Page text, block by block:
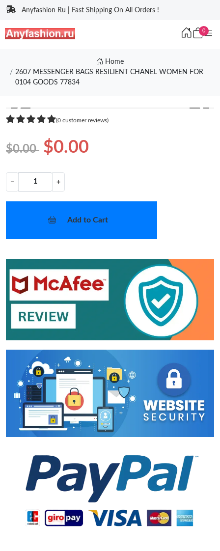
Anyfashion Ru | Fast Shipping On All Orders !
0
Home
2607 MESSENGER BAGS RESILIENT CHANEL WOMEN FOR
0104 GOODS 77834
❮ ❯
(0 customer reviews)
$0.00 $0.00
− +
Add to Cart